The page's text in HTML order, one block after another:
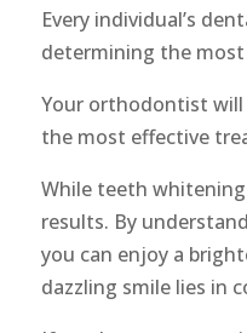
Every individual’s
determining the
Your orthodontist will
the most effective
While teeth
results. By
you can enjoy a
dazzling smile lies in